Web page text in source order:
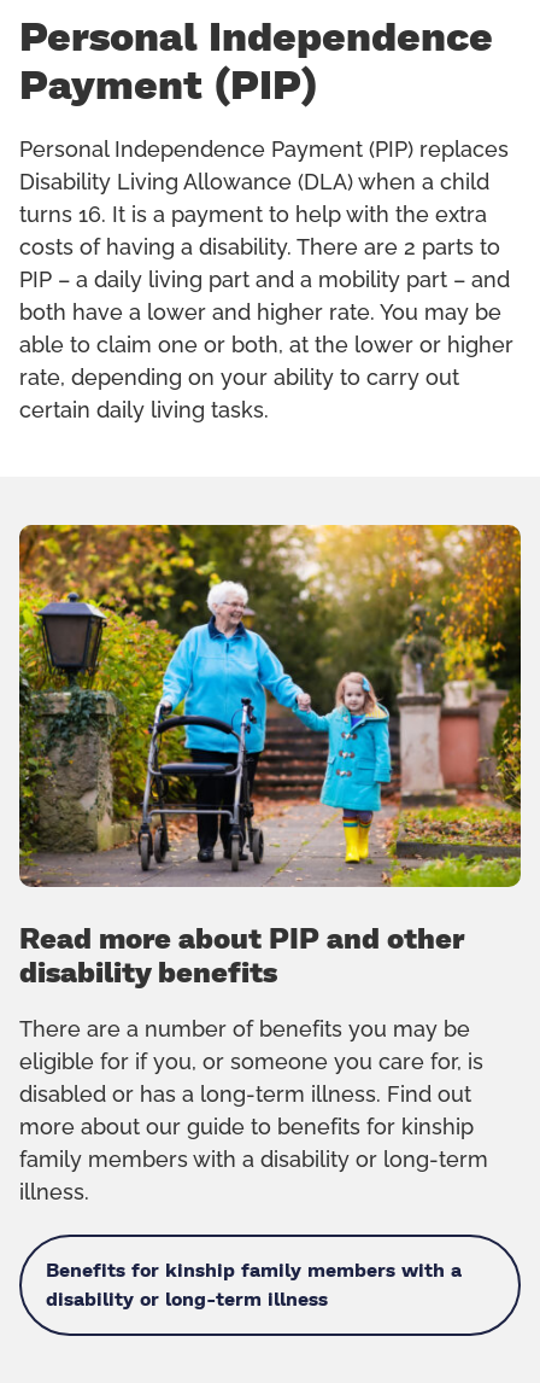
Personal Independence
Payment (PIP)
Personal Independence Payment (PIP) replaces
Disability Living Allowance (DLA) when a child
turns 16. It is a payment to help with the extra
costs of having a disability. There are 2 parts to
PIP – a daily living part and a mobility part – and
both have a lower and higher rate. You may be
able to claim one or both, at the lower or higher
rate, depending on your ability to carry out
certain daily living tasks.
Read more about PIP and other
disability benefits
There are a number of benefits you may be
eligible for if you, or someone you care for, is
disabled or has a long-term illness. Find out
more about our guide to benefits for kinship
family members with a disability or long-term
illness.
Benefits for kinship family members with a
disability or long-term illness